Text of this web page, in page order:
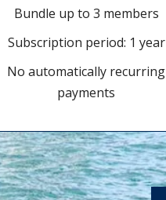
Bundle up to 3 members
Subscription period: 1 year
No automatically recurring
payments